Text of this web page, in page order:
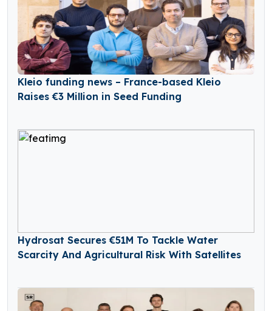
Kleio funding news – France-based Kleio
Raises €3 Million in Seed Funding
Hydrosat Secures €51M To Tackle Water
Scarcity And Agricultural Risk With Satellites